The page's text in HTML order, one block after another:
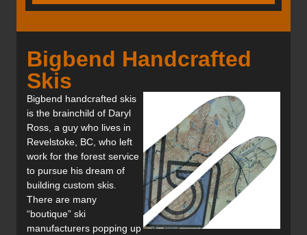
Bigbend Handcrafted
Skis
Bigbend handcrafted skis
is the brainchild of Daryl
Ross, a guy who lives in
Revelstoke, BC, who left
work for the forest service
to pursue his dream of
building custom skis.
There are many
“boutique” ski
manufacturers popping up